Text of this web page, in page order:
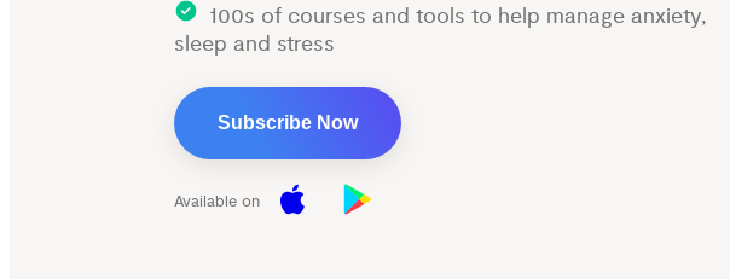
100s of courses and tools to help manage anxiety,
sleep and stress
Subscribe Now
Available on